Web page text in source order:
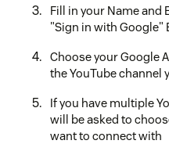
Fill in your Name and
"Sign in with Google"
Choose your Google
the YouTube channel
If you have multiple
will be asked to
want to connect with